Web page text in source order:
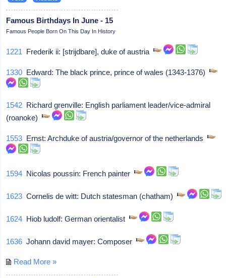
Famous Birthdays In June - 15
Famous People Born On This Day In History
1221 Frederik ii: [strijdbare], duke of austria
1330 Edward: The black prince, prince of wales (1343-1376)
1542 Richard grenville: English parliament leader/vice-admiral
(roanoke)
1553 Ernst: Archduke of austria/governor of the netherlands
1594 Nicolas poussin: French painter
1623 Cornelis de witt: Dutch statesman (chatham)
1624 Hiob ludolf: German orientalist
1636 Johann david mayer: Composer
Read More »